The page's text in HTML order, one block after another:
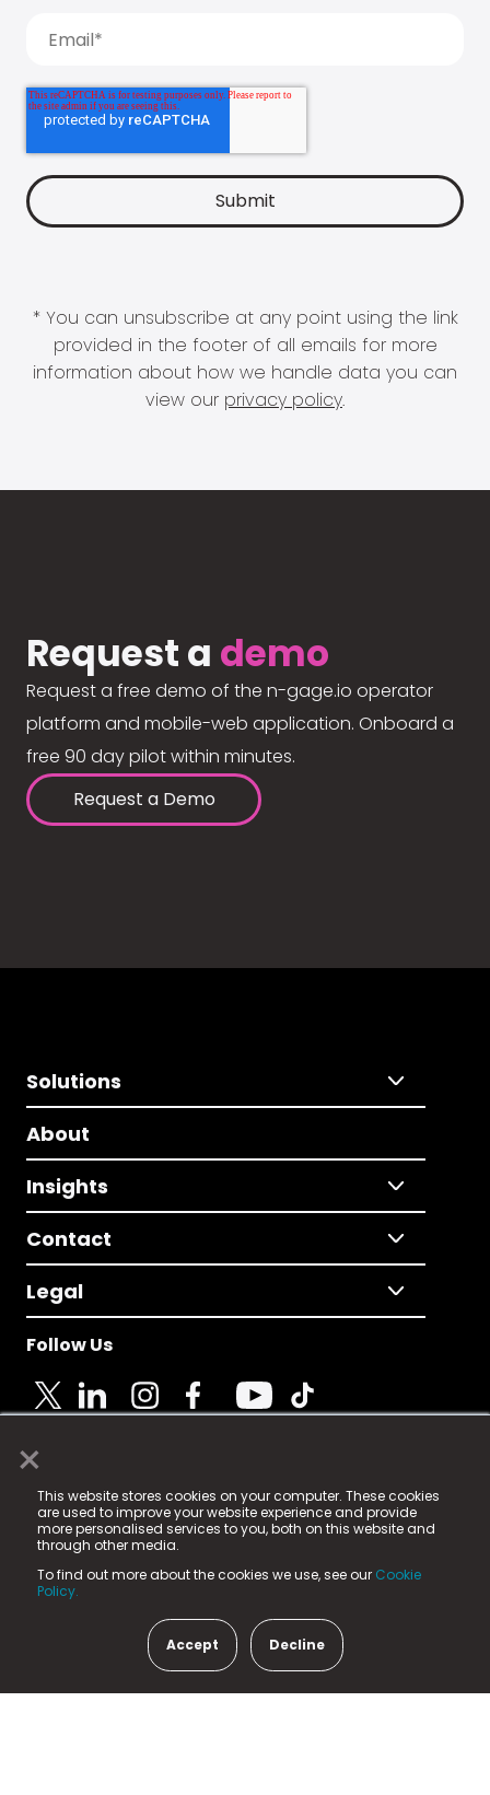
×
This website stores cookies on your computer. These cookies
are used to improve your website experience and provide
more personalised services to you, both on this website and
through other media.
To find out more about the cookies we use, see our Cookie
Policy.
Accept Decline
* You can unsubscribe at any point using the link
provided in the footer of all emails for more
information about how we handle data you can
view our privacy policy.
Request a demo
Request a free demo of the n-gage.io operator
platform and mobile-web application. Onboard a
free 90 day pilot within minutes.
Request a Demo
Solutions
About
Insights
Contact
Legal
Follow Us
© 2025 Fame Media Tech Limited. n-gage.io is a
registered trademark.
Fame Media Tech (trading as n-gage.io) is registered
in England & Wales
15 Parsons Court, Welbury Way, Aycliffe Business Park,
County Durham, DL5 6ZE (Company Number